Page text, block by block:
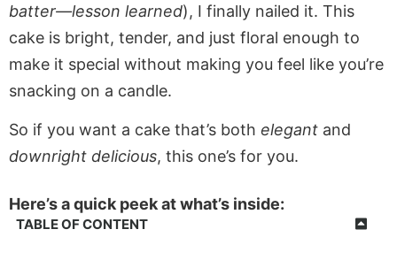
batter—lesson learned), I finally nailed it. This
cake is bright, tender, and just floral enough to
make it special without making you feel like you’re
snacking on a candle.
So if you want a cake that’s both elegant and
downright delicious, this one’s for you.
Here’s a quick peek at what’s inside:
TABLE OF CONTENT